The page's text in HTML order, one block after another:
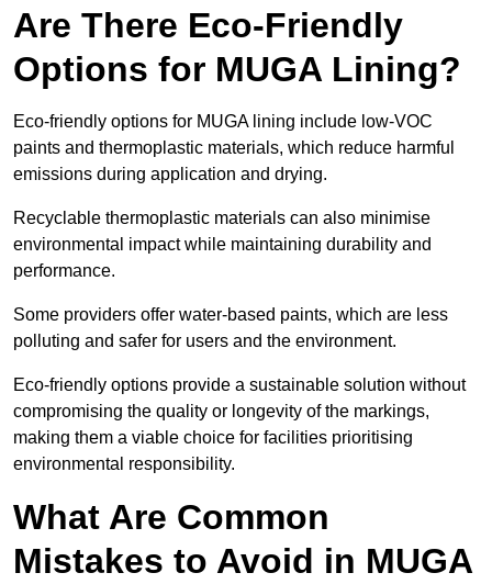
Are There Eco-Friendly
Options for MUGA Lining?
Eco-friendly options for MUGA lining include low-VOC
paints and thermoplastic materials, which reduce harmful
emissions during application and drying.
Recyclable thermoplastic materials can also minimise
environmental impact while maintaining durability and
performance.
Some providers offer water-based paints, which are less
polluting and safer for users and the environment.
Eco-friendly options provide a sustainable solution without
compromising the quality or longevity of the markings,
making them a viable choice for facilities prioritising
environmental responsibility.
What Are Common
Mistakes to Avoid in MUGA